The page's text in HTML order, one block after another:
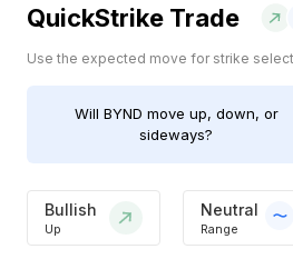
QuickStrike Trade
Use the expected move for strike
Will BYND move up, down, or
sideways?
Bullish
Up
Neutral
Range